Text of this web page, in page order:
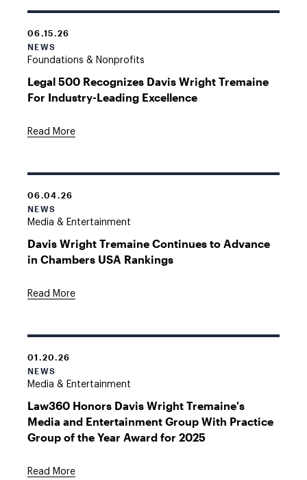
06.15.26
NEWS
Foundations & Nonprofits
Legal 500 Recognizes Davis Wright Tremaine
For Industry-Leading Excellence
Read More
06.04.26
NEWS
Media & Entertainment
Davis Wright Tremaine Continues to Advance
in Chambers USA Rankings
Read More
01.20.26
NEWS
Media & Entertainment
Law360 Honors Davis Wright Tremaine's
Media and Entertainment Group With Practice
Group of the Year Award for 2025
Read More